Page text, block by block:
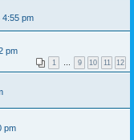
4:55 pm
pm
1 … 9 10 11 12
pm